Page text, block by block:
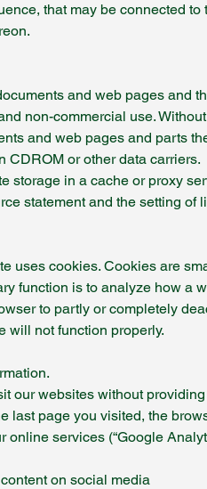
that may be connected
and web pages and
non-commercial use.
and web pages and parts
CDROM or other data carriers.
storage in a cache or proxy
statement and the setting
uses cookies. Cookies are
function is to analyze how a
to partly or completely
will not function properly.
our websites without
last page you visited, the
online services (“Google
on social media